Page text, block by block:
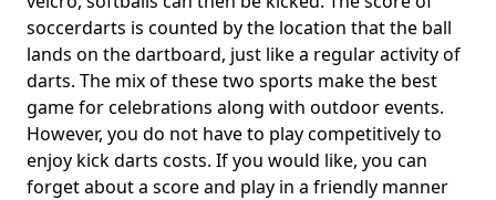
soccerdarts is counted by the location that the ball
lands on the dartboard, just like a regular activity of
darts. The mix of these two sports make the best
game for celebrations along with outdoor events.
However, you do not have to play competitively to
enjoy kick darts costs. If you would like, you can
forget about a score and play in a friendly manner